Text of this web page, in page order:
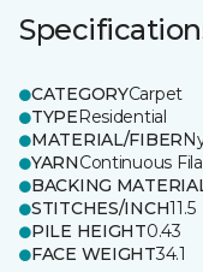
CATEGORYCarpet
TYPEResidential
MATERIAL/FIBER
YARNContinuous
BACKING
STITCHES/INCH11.5
PILE HEIGHT0.43
FACE WEIGHT34.1